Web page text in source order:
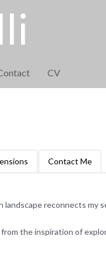
CV
Contact Me
landscape reconnects my
the inspiration of